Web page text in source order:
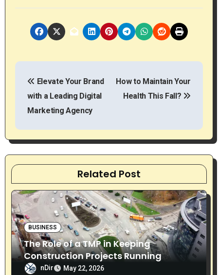
P
t
n
a
v
i
g
a
Elevate Your Brand
with a Leading Digital
Marketing Agency
How to Maintain Your
Health This Fall?
Related Post
BUSINESS
The Role of a TMP in Keeping
Construction Projects Running
Smoothly
nDir May 22, 2026